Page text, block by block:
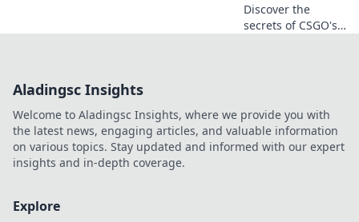
Discover the
secrets of CSGO's
dominate the
competition!
Aladingsc Insights
Welcome to Aladingsc Insights, where we provide you with
the latest news, engaging articles, and valuable information
on various topics. Stay updated and informed with our expert
insights and in-depth coverage.
Explore